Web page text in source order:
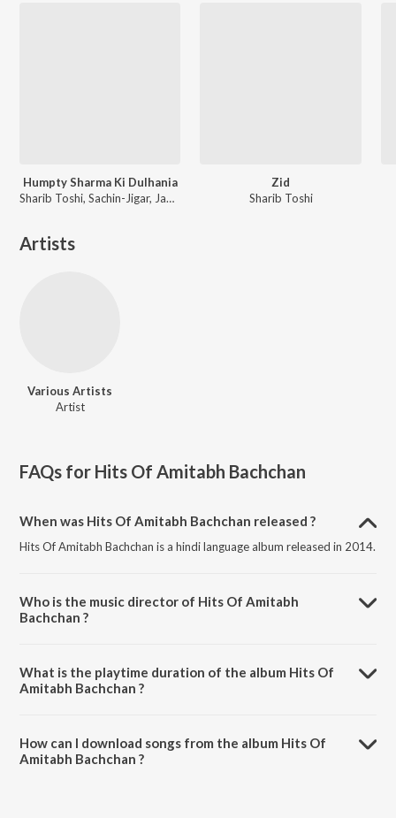
Humpty Sharma Ki Dulhania
Sharib Toshi, Sachin-Jigar, Jawad Ahmad
Zid
Sharib Toshi
Artists
Various Artists
Artist
FAQs for Hits Of Amitabh Bachchan
When was Hits Of Amitabh Bachchan released ?
Hits Of Amitabh Bachchan is a hindi language album released in 2014.
Who is the music director of Hits Of Amitabh
Bachchan ?
What is the playtime duration of the album Hits Of
Amitabh Bachchan ?
How can I download songs from the album Hits Of
Amitabh Bachchan ?